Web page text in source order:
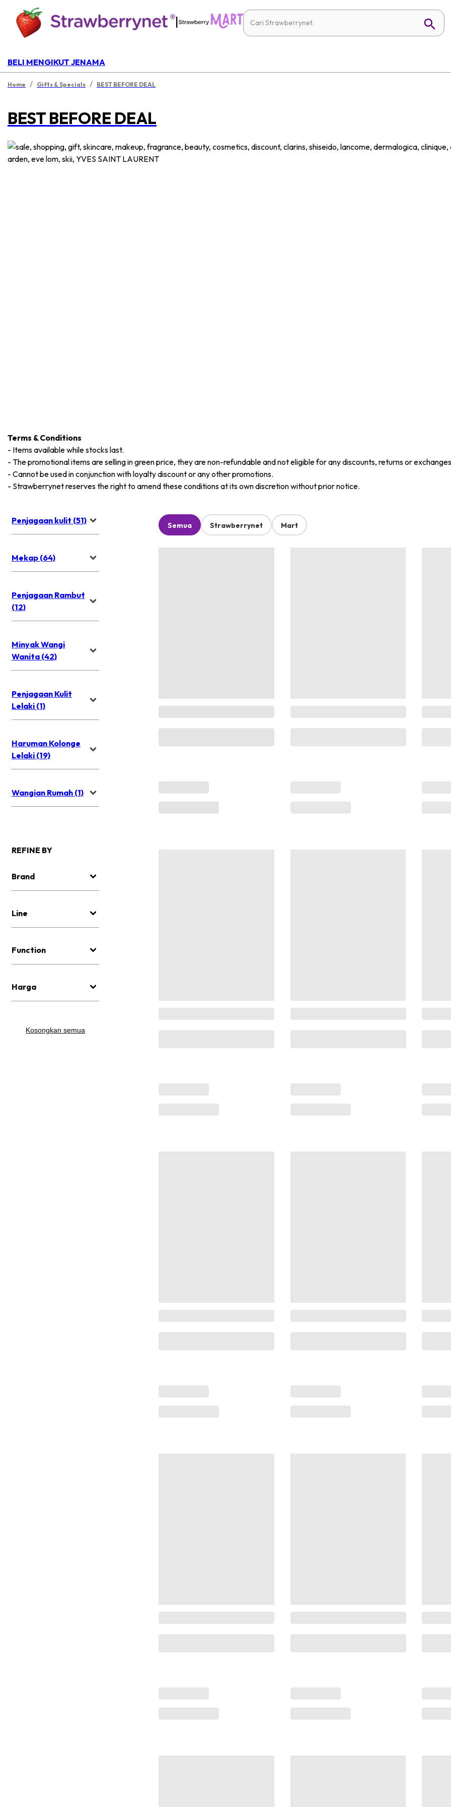
|
BELI MENGIKUT JENAMA
Home / Gifts & Specials / BEST BEFORE DEAL
BEST BEFORE DEAL
Terms & Conditions
- Items available while stocks last.
- The promotional items are selling in green price, they are non-refundable and not eligible for any discounts, returns or
- Cannot be used in conjunction with loyalty discount or any other promotions.
- Strawberrynet reserves the right to amend these conditions at its own discretion without prior notice.
Penjagaan kulit (51)
Mekap (64)
Penjagaan Rambut
(12)
Minyak Wangi
Wanita (42)
Penjagaan Kulit
Lelaki (1)
Haruman Kolonge
Lelaki (19)
Wangian Rumah (1)
REFINE BY
Brand
Line
Function
Harga
Kosongkan semua
Semua Strawberrynet Mart